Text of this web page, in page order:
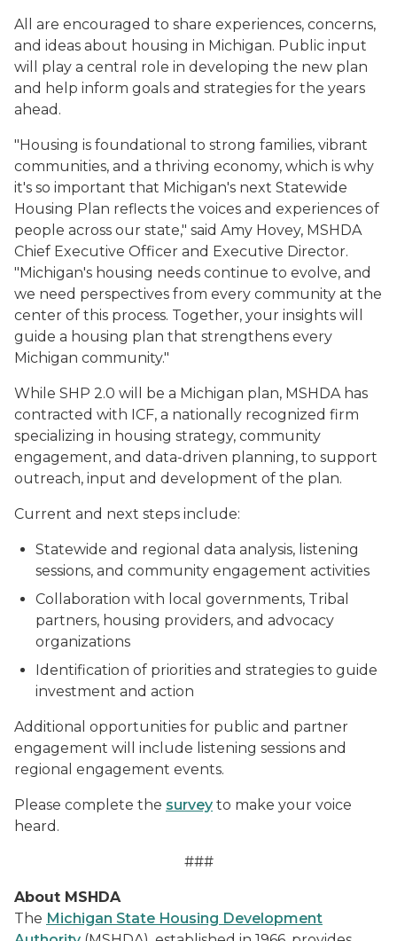
All are encouraged to share experiences, concerns,
and ideas about housing in Michigan. Public input
will play a central role in developing the new plan
and help inform goals and strategies for the years
ahead.
"Housing is foundational to strong families, vibrant
communities, and a thriving economy, which is why
it's so important that Michigan's next Statewide
Housing Plan reflects the voices and experiences of
people across our state," said Amy Hovey, MSHDA
Chief Executive Officer and Executive Director.
"Michigan's housing needs continue to evolve, and
we need perspectives from every community at the
center of this process. Together, your insights will
guide a housing plan that strengthens every
Michigan community."
While SHP 2.0 will be a Michigan plan, MSHDA has
contracted with ICF, a nationally recognized firm
specializing in housing strategy, community
engagement, and data-driven planning, to support
outreach, input and development of the plan.
Current and next steps include:
Statewide and regional data analysis, listening
sessions, and community engagement activities
Collaboration with local governments, Tribal
partners, housing providers, and advocacy
organizations
Identification of priorities and strategies to guide
investment and action
Additional opportunities for public and partner
engagement will include listening sessions and
regional engagement events.
Please complete the survey to make your voice
heard.
###
About MSHDA
The Michigan State Housing Development